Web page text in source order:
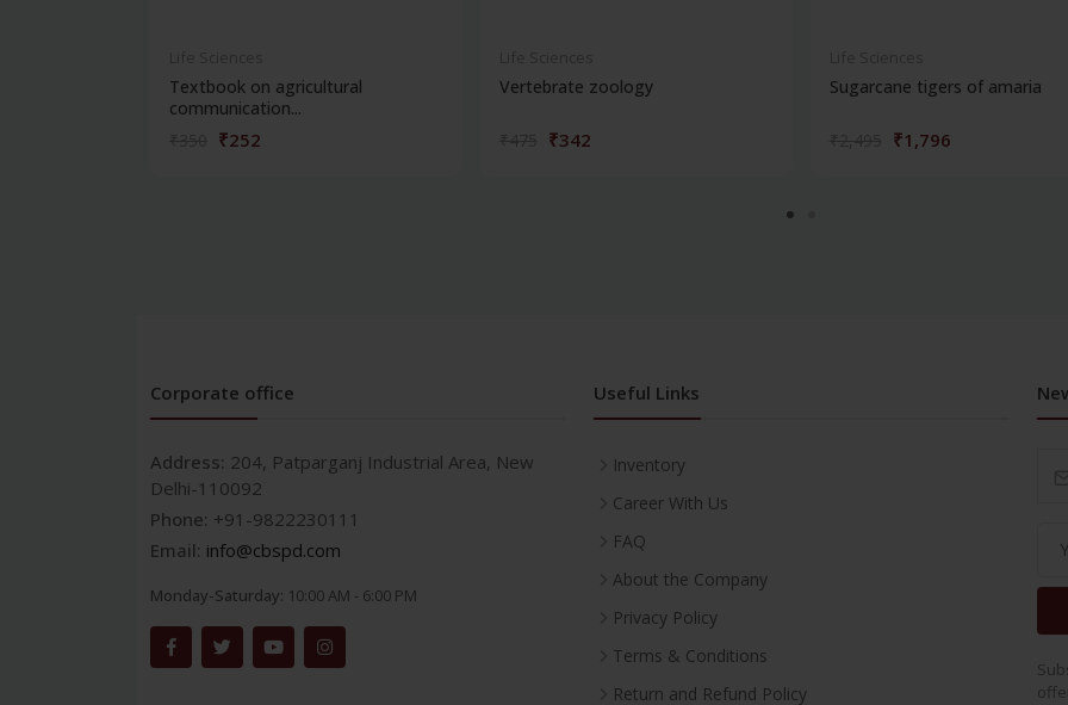
Textbook on agricultural
communication...
₹252
Vertebrate zoology
₹342
Sugarcane tigers of amaria
₹1,796
Corporate office
Address: 204, Patparganj Industrial Area, New
Delhi-110092
Phone: +91-9822230111
Email: info@cbspd.com
Monday-Saturday: 10:00 AM - 6:00 PM
Useful Links
Inventory
Career With Us
FAQ
About the Company
Privacy Policy
Terms & Conditions
Return and Refund Policy